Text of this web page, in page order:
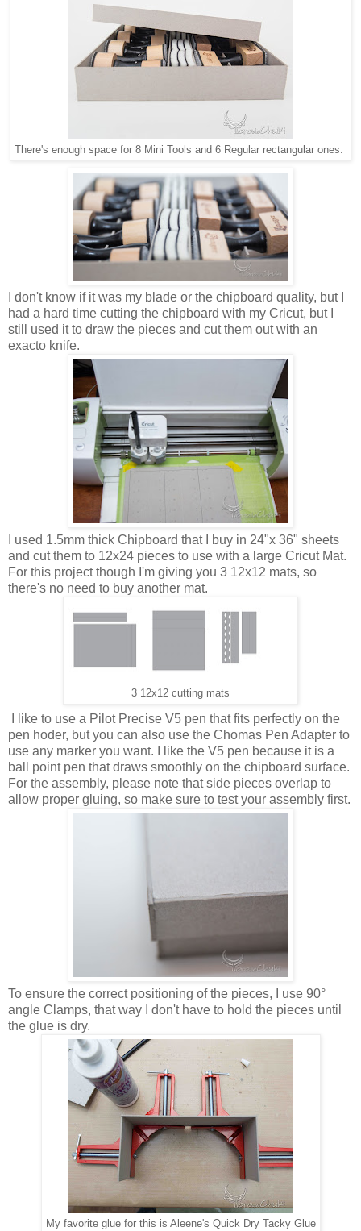
There's enough space for 8 Mini Tools and 6 Regular rectangular ones.
I don't know if it was my blade or the chipboard quality, but I
had a hard time cutting the chipboard with my Cricut, but I
still used it to draw the pieces and cut them out with an
exacto knife.
I used 1.5mm thick Chipboard that I buy in 24"x 36" sheets
and cut them to 12x24 pieces to use with a large Cricut Mat.
For this project though I'm giving you 3 12x12 mats, so
there's no need to buy another mat.
3 12x12 cutting mats
I like to use a Pilot Precise V5 pen that fits perfectly on the
pen hoder, but you can also use the Chomas Pen Adapter to
use any marker you want. I like the V5 pen because it is a
ball point pen that draws smoothly on the chipboard surface.
For the assembly, please note that side pieces overlap to
allow proper gluing, so make sure to test your assembly first.
To ensure the correct positioning of the pieces, I use 90°
angle Clamps, that way I don't have to hold the pieces until
the glue is dry.
My favorite glue for this is Aleene's Quick Dry Tacky Glue